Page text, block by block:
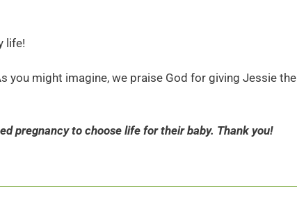
life!
you might imagine, we praise God for giving Jessie the
pregnancy to choose life for their baby. Thank you!